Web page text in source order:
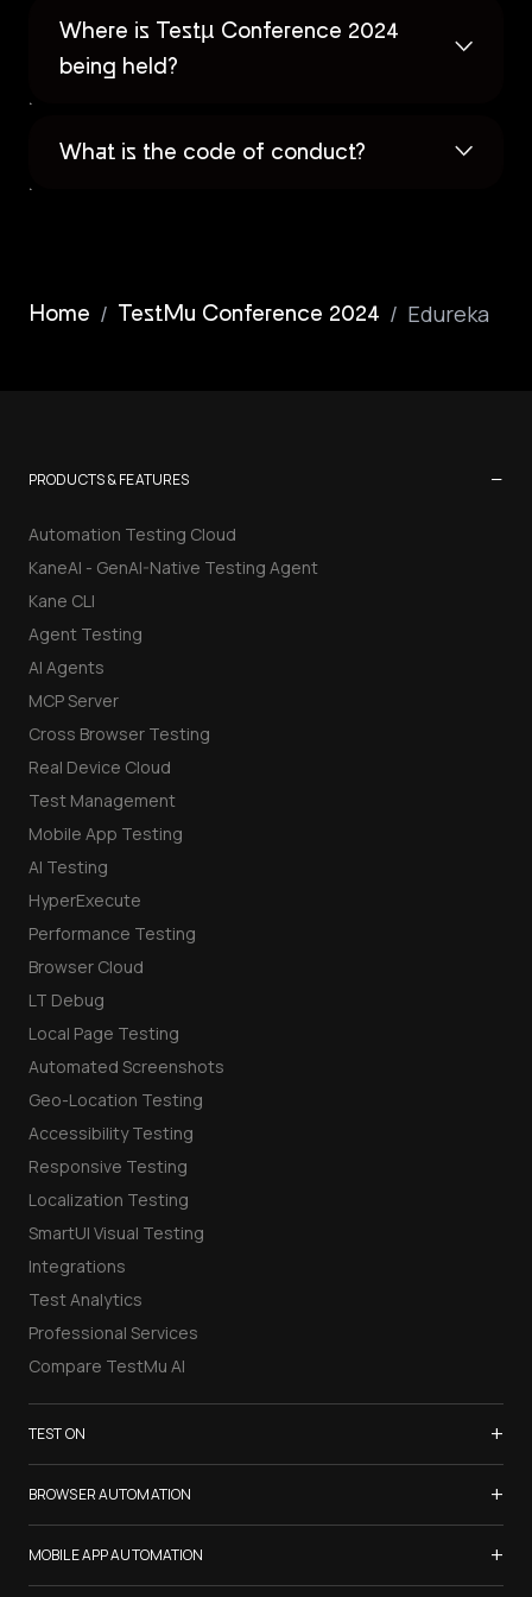
Where is Testµ Conference 2024
being held?
What is the code of conduct?
Home / TestMu Conference 2024 / Edureka
PRODUCTS & FEATURES −
Automation Testing Cloud
KaneAI - GenAI-Native Testing Agent
Kane CLI
Agent Testing
AI Agents
MCP Server
Cross Browser Testing
Real Device Cloud
Test Management
Mobile App Testing
AI Testing
HyperExecute
Performance Testing
Browser Cloud
LT Debug
Local Page Testing
Automated Screenshots
Geo-Location Testing
Accessibility Testing
Responsive Testing
Localization Testing
SmartUI Visual Testing
Integrations
Test Analytics
Professional Services
Compare TestMu AI
TEST ON +
Samsung Galaxy S26
iPhone 17
List of Browsers
List of Real Devices
BROWSER AUTOMATION +
Selenium Testing
Selenium Grid
MOBILE APP AUTOMATION +